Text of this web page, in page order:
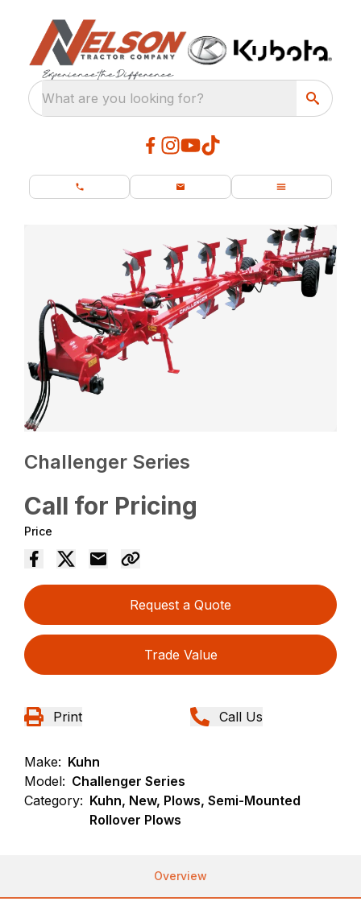
What are you looking for?
Challenger Series
Call for Pricing
Price
Request a Quote
Trade Value
Print Call Us
Make: Kuhn
Model: Challenger Series
Category: Kuhn, New, Plows, Semi-Mounted
Rollover Plows
Overview